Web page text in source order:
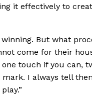
it effectively to
But what
come for their
touch if you can,
mark. I always tell